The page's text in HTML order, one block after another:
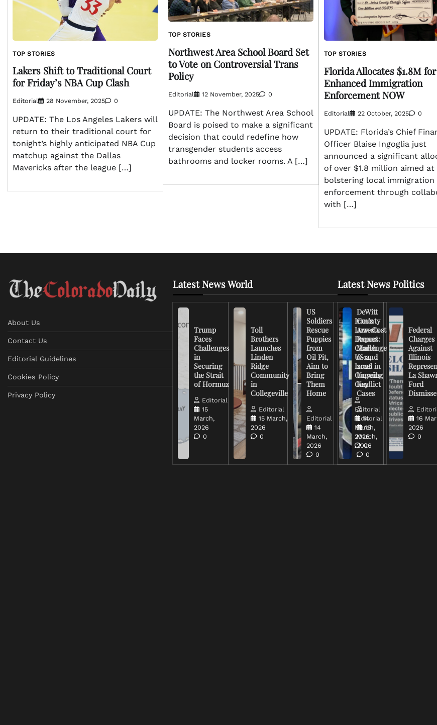
TOP STORIES
Lakers Shift to Traditional Court
for Friday’s NBA Cup Clash
Editorial 28 November, 2025 0
UPDATE: The Los Angeles Lakers will
return to their traditional court for
tonight’s highly anticipated NBA Cup
matchup against the Dallas
Mavericks after the league […]
TOP STORIES
Northwest Area School Board Set
to Vote on Controversial Trans
Policy
Editorial 12 November, 2025 0
UPDATE: The Northwest Area School
Board is poised to make a significant
decision that could redefine how
transgender students access
bathrooms and locker rooms. A […]
TOP STORIES
Florida Allocates $1.8M for
Enhanced Immigration
Enforcement NOW
Editorial 22 October, 2025 0
UPDATE: Florida’s Chief
Officer Blaise Ingoglia just
announced a significant
of over $1.8 million aimed at
bolstering local immigration
enforcement through
with […]
About Us
Contact Us
Editorial Guidelines
Cookies Policy
Privacy Policy
Latest News World
Trump
Faces
Challenges
in
Securing
the Strait
of Hormuz
Editorial
15
March,
2026
0
Toll
Brothers
Launches
Linden
Ridge
Community
in
Collegeville
Editorial
15 March,
2026
0
US
Soldiers
Rescue
Puppies
from
Oil Pit,
Aim to
Bring
Them
Home
Editorial
14
March,
2026
0
Iran’s
Low-Cost
Drones
Challenge
US and
Israel in
Ongoing
Conflict
Editorial
14
March,
2026
0
Latest News Politics
DeWitt
County
Arrests
Report:
March
6-12,
2026
Unveils
Key
Cases
Editorial
16
March,
2026
0
Federal
Charges
Against
Illinois
La
Ford
16
2026
0